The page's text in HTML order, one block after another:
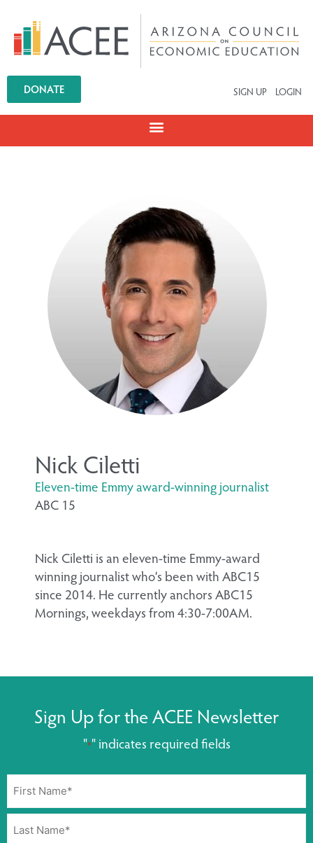
DONATE SIGN UP LOGIN
Nick Ciletti
Eleven-time Emmy award-winning journalist
ABC 15
Nick Ciletti is an eleven-time Emmy-award
winning journalist who’s been with ABC15
since 2014. He currently anchors ABC15
Mornings, weekdays from 4:30-7:00AM.
Sign Up for the ACEE Newsletter
"*" indicates required fields